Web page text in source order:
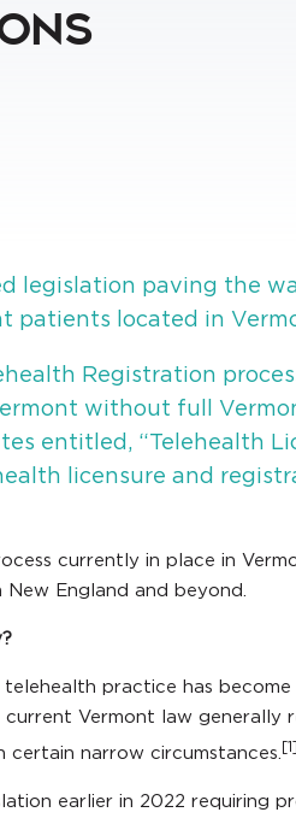
legislation paving the
patients located in
Registration
without full
entitled, “Telehealth
licensure and
currently in place in
England and beyond.
practice has
current Vermont law
narrow circumstances. [1]
earlier in 2022 requiring